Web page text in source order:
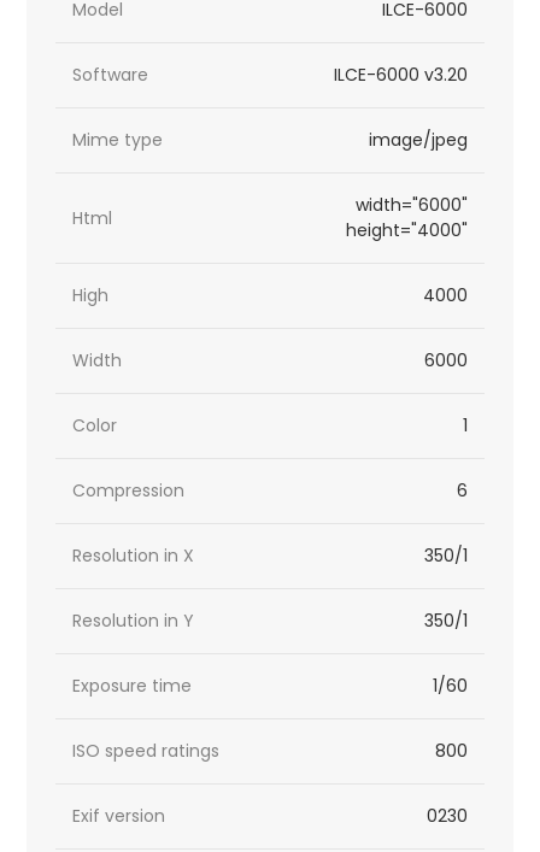
Model ILCE-6000
Software ILCE-6000 v3.20
Mime type image/jpeg
Html
width="6000"
height="4000"
High 4000
Width 6000
Color 1
Compression 6
Resolution in X 350/1
Resolution in Y 350/1
Exposure time 1/60
ISO speed ratings 800
Exif version 0230